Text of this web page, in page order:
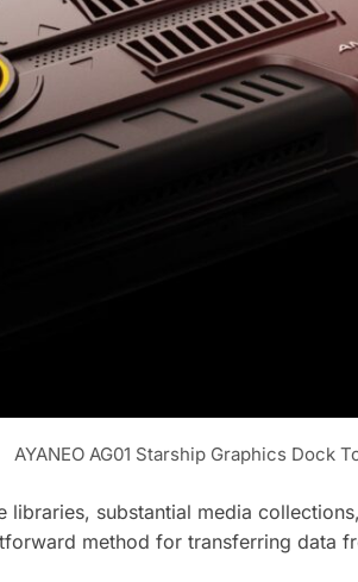
AYANEO AG01 Starship Graphics Dock
libraries, substantial media
method for transferring data